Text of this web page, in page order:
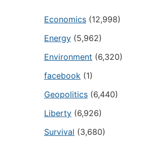
Economics (12,998)
Energy (5,962)
Environment (6,320)
facebook (1)
Geopolitics (6,440)
Liberty (6,926)
Survival (3,680)